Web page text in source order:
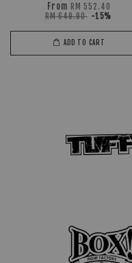
From RM 552.40
RM 649.90 -15%
ADD TO CART